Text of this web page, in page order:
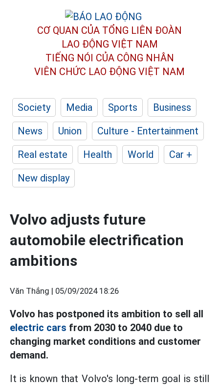
CƠ QUAN CỦA TỔNG LIÊN ĐOÀN
LAO ĐỘNG VIỆT NAM
TIẾNG NÓI CỦA CÔNG NHÂN
VIÊN CHỨC LAO ĐỘNG VIỆT NAM
Society Media Sports
Business
News
Union
Culture - Entertainment
Real estate
Health World
Car +
New display
Volvo adjusts future
automobile electrification
ambitions
Văn Thắng | 05/09/2024 18:26
Volvo has postponed its ambition to sell all
electric cars from 2030 to 2040 due to
changing market conditions and customer
demand.
It is known that Volvo's long-term goal is still